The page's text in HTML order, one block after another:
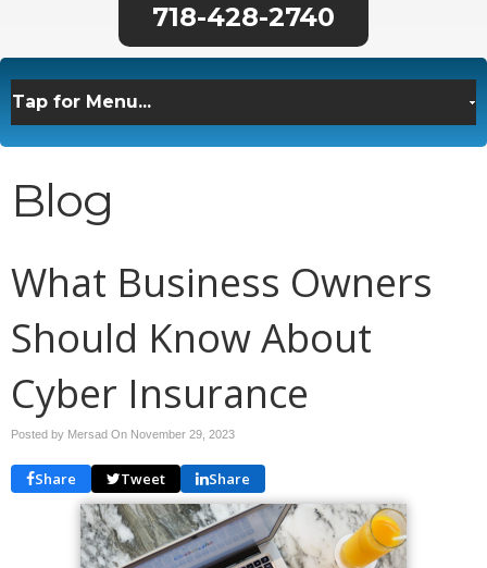
718-428-2740
Blog
What Business Owners
Should Know About
Cyber Insurance
Posted by Mersad On November 29, 2023
Share Tweet Share